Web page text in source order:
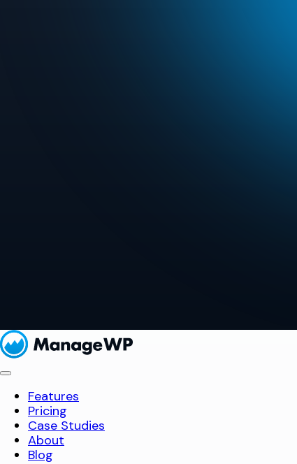
Features
Pricing
Case Studies
About
Blog